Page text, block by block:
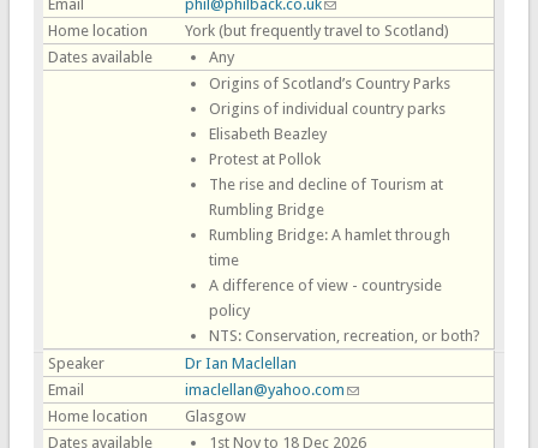
Email
phil@philback.co.uk(link sends e-mail)
Home location
York (but frequently travel to Scotland)
Dates available
Any
Origins of Scotland’s Country Parks
Origins of individual country parks
Elisabeth Beazley
Protest at Pollok
The rise and decline of Tourism at
Rumbling Bridge
Rumbling Bridge: A hamlet through
time
A difference of view - countryside
policy
NTS: Conservation, recreation, or both?
Speaker
Dr Ian Maclellan
Email
imaclellan@yahoo.com (link sends e-mail)
Home location
Glasgow
Dates available
1st Nov to 18 Dec 2026